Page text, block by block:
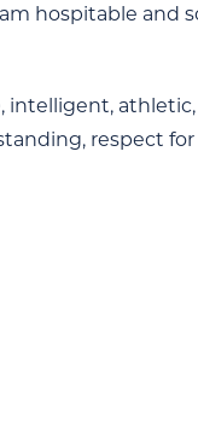
hospitable and
respect